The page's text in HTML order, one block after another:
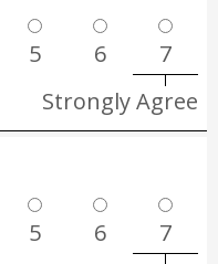
5 6
7
Strongly Agree
5 6
7